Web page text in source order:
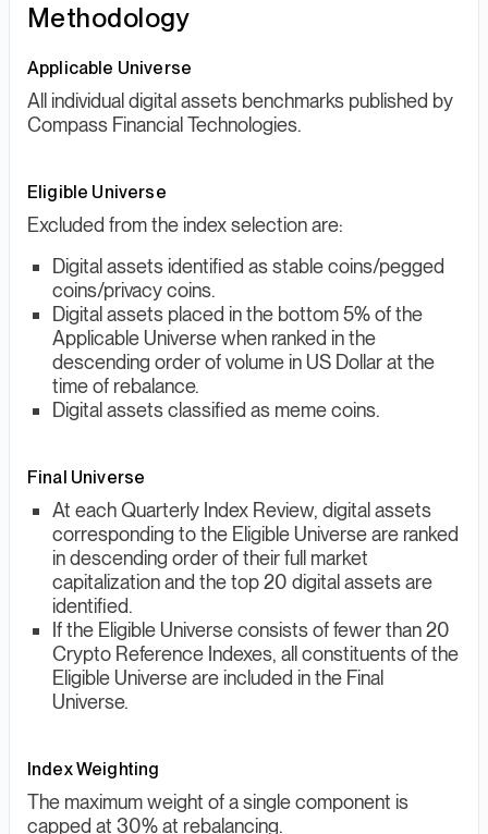
Methodology
Applicable Universe
All individual digital assets benchmarks published by
Compass Financial Technologies.
Eligible Universe
Excluded from the index selection are:
Digital assets identified as stable coins/pegged
coins/privacy coins.
Digital assets placed in the bottom 5% of the
Applicable Universe when ranked in the
descending order of volume in US Dollar at the
time of rebalance.
Digital assets classified as meme coins.
Final Universe
At each Quarterly Index Review, digital assets
corresponding to the Eligible Universe are ranked
in descending order of their full market
capitalization and the top 20 digital assets are
identified.
If the Eligible Universe consists of fewer than 20
Crypto Reference Indexes, all constituents of the
Eligible Universe are included in the Final
Universe.
Index Weighting
The maximum weight of a single component is
capped at 30% at rebalancing.